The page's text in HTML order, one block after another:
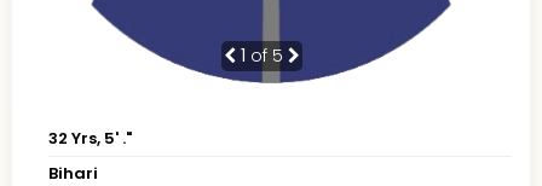
1 of 5
32 Yrs, 5' ."
Bihari